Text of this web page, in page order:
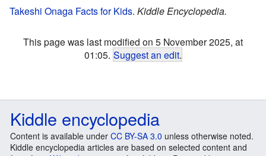
Takeshi Onaga Facts for Kids. Kiddle Encyclopedia.
This page was last modified on 5 November 2025, at
01:05. Suggest an edit.
Kiddle encyclopedia
Content is available under CC BY-SA 3.0 unless otherwise noted.
Kiddle encyclopedia articles are based on selected content and